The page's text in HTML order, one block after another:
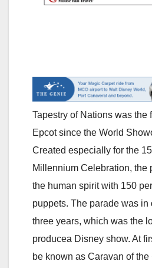
Tapestry of Nations was the
Epcot since the World
Created especially for the
Millennium Celebration, the
the human spirit with 150
puppets. The parade was in
three years, which was the
producea Disney show. At
be known as Caravan of